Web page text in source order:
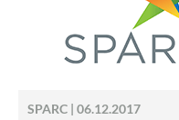
SPARC | 06.12.2017